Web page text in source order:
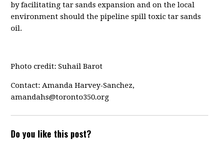
by facilitating tar sands expansion and on the local
environment should the pipeline spill toxic tar sands
oil.
Photo credit: Suhail Barot
Contact: Amanda Harvey-Sanchez,
amandahs@toronto350.org
Do you like this post?